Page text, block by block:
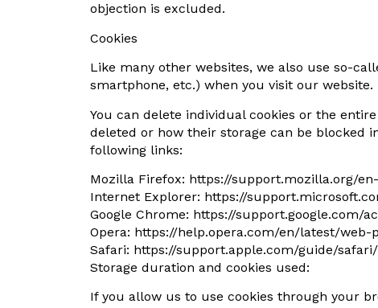
objection is excluded.
Cookies
Like many other websites, we also use so-
smartphone, etc.) when you visit our website.
You can delete individual cookies or the
deleted or how their storage can be blocked
following links:
Mozilla Firefox: https://support.mozilla.org/
Internet Explorer: https://
Google Chrome: https://support.google.com/
Opera: https://help.opera.com/en/latest/web-
Safari: https://support.apple.com/guide/
Storage duration and cookies used:
If you allow us to use cookies through your